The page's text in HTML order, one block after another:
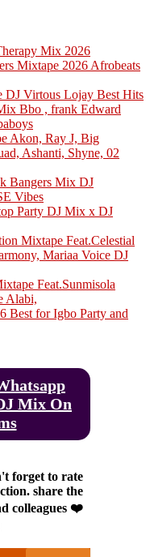
Mix 2026
Mixtape 2026 Afrobeats
Virtous Lojay Best Hits
Bbo , frank Edward
Akon, Ray J, Big
Ashanti, Shyne, 02
Bangers Mix DJ
Vibes
Party DJ Mix x DJ
Mixtape Feat.Celestial
Mariaa Voice DJ
Feat.Sunmisola
Alabi,
Best for Igbo Party and
Mix On
forget to rate
share the
colleagues ❤️